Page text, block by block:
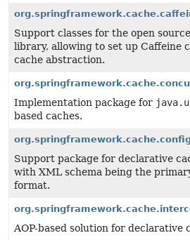
Support classes for the open
library, allowing to set up Caffeine
cache abstraction.
Implementation package for
based caches.
Support package for declarative
with XML schema being the
format.
AOP-based solution for declarative